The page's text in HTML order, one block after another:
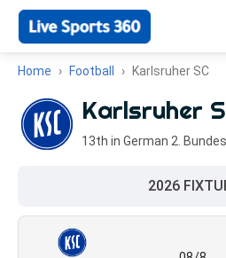
Home Football Karlsruher SC
Karlsruher
13th in German 2.
2026